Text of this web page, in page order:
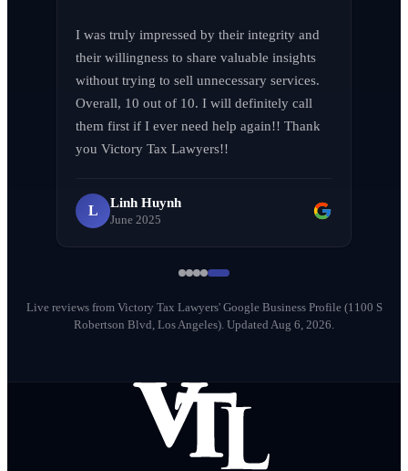
Milena Diago
L
LA F (MVPIF#19)
April 2026
I was truly impressed by their integrity and
their willingness to share valuable insights
without trying to sell unnecessary services.
Overall, 10 out of 10. I will definitely call
them first if I ever need help again!! Thank
you Victory Tax Lawyers!!
L
Linh Huynh
June 2025
Live reviews from Victory Tax Lawyers' Google Business Profile (1100 S
Robertson Blvd, Los Angeles). Updated Aug 6, 2026.